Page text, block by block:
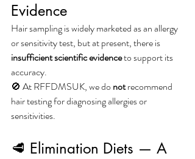
Evidence
Hair sampling is widely marketed as an allergy
or sensitivity test, but at present, there is
insufficient scientific evidence to support its
accuracy.
🚫 At RFFDMSUK, we do not recommend
hair testing for diagnosing allergies or
sensitivities.
🥩 Elimination Diets — A